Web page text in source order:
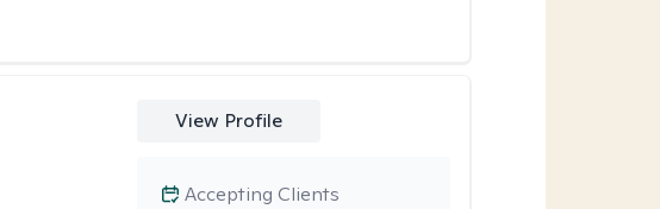
View Profile
Accepting Clients